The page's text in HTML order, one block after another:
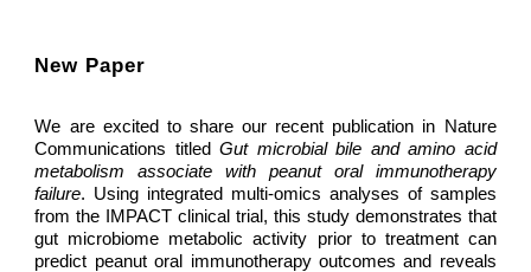
New Paper
We are excited to share our recent publication in Nature
Communications titledGut microbial bile and amino acid
metabolism associate with peanut oral immunotherapy
failure. Using integrated multi-omics analyses of samples
from the IMPACT clinical trial, this study demonstrates that
gut microbiome metabolic activity prior to treatment can
predict peanut oral immunotherapy outcomes and reveals